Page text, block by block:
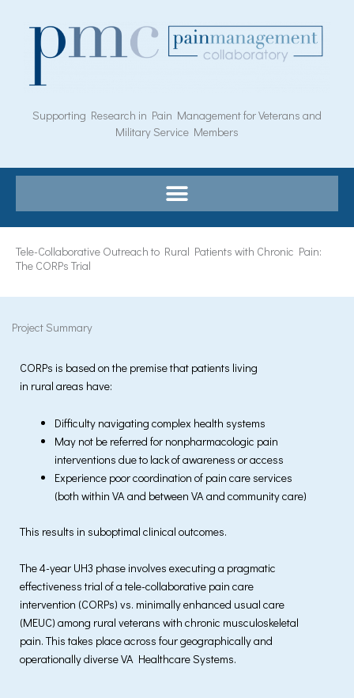
Supporting Research in Pain Management for Veterans and
Military Service Members
Tele-Collaborative Outreach to Rural Patients with Chronic Pain:
The CORPs Trial
Project Summary
CORPs is based on the premise that patients living
in rural areas have:
Difficulty navigating complex health systems
May not be referred for nonpharmacologic pain
interventions due to lack of awareness or access
Experience poor coordination of pain care services
(both within VA and between VA and community care)
This results in suboptimal clinical outcomes.
The 4-year UH3 phase involves executing a pragmatic
effectiveness trial of a tele-collaborative pain care
intervention (CORPs) vs. minimally enhanced usual care
(MEUC) among rural veterans with chronic musculoskeletal
pain. This takes place across four geographically and
operationally diverse VA Healthcare Systems.